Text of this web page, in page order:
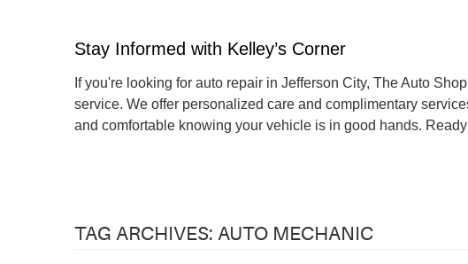
Stay Informed with Kelley’s Corner
If you're looking for auto repair in Jefferson City, The Auto
service. We offer personalized care and complimentary
and comfortable knowing your vehicle is in good hands.
TAG ARCHIVES: AUTO MECHANIC